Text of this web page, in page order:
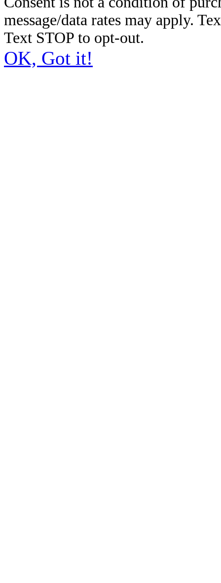
message/data rates may apply.
Text STOP to opt-out.
OK, Got it!